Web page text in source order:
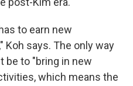
to earn new
Koh says. The only way
be to "bring in new
which means the